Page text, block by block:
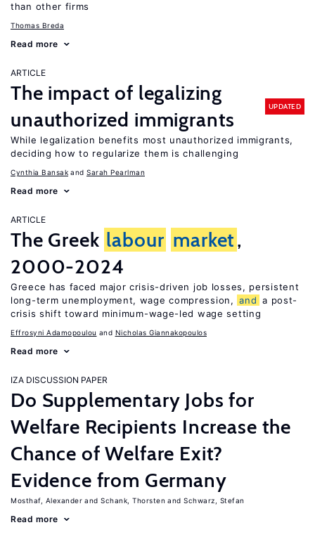
than other firms
Thomas Breda
Read more
ARTICLE
The impact of legalizing
unauthorized immigrants
UPDATED
While legalization benefits most unauthorized immigrants,
deciding how to regularize them is challenging
Cynthia Bansak Sarah Pearlman
Read more
ARTICLE
The Greek labour market,
2000-2024
Greece has faced major crisis-driven job losses, persistent
long-term unemployment, wage compression, and a post-
crisis shift toward minimum-wage-led wage setting
Effrosyni Adamopoulou Nicholas Giannakopoulos
Read more
IZA DISCUSSION PAPER
Do Supplementary Jobs for
Welfare Recipients Increase the
Chance of Welfare Exit?
Evidence from Germany
Mosthaf, Alexander Schank, Thorsten Schwarz, Stefan
Read more